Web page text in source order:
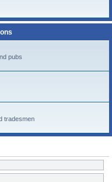
pubs
tradesmen